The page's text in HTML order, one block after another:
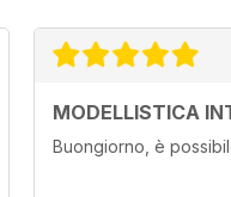
MODELLISTICA
Buongiorno, è